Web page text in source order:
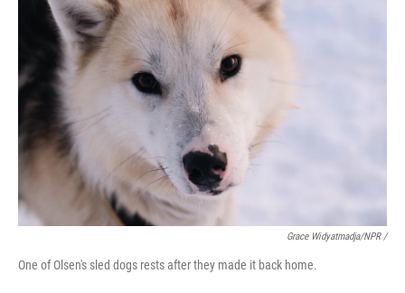
Grace Widyatmadja/NPR /
One of Olsen's sled dogs rests after they made it back home.